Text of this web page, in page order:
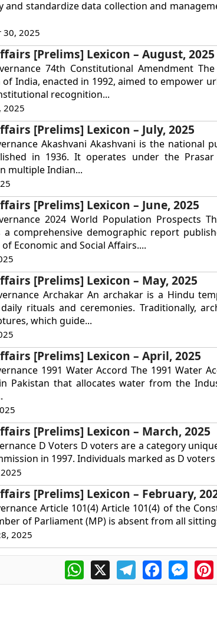
and standardize data collection and
30, 2025
[Prelims] Lexicon – August, 2025
74th Constitutional Amendment
India, enacted in 1992, aimed to empower
recognition...
2025
[Prelims] Lexicon – July, 2025
Akashvani Akashvani is the national
in 1936. It operates under the
multiple Indian...
[Prelims] Lexicon – June, 2025
2024 World Population Prospects
a comprehensive demographic report
Economic and Social Affairs....
[Prelims] Lexicon – May, 2025
Archakar An archakar is a Hindu
rituals and ceremonies. Traditionally,
which guide...
[Prelims] Lexicon – April, 2025
1991 Water Accord The 1991 Water
Pakistan that allocates water from the
[Prelims] Lexicon – March, 2025
D Voters D voters are a category
in 1997. Individuals marked as D
[Prelims] Lexicon – February,
Article 101(4) Article 101(4) of the
of Parliament (MP) is absent from all
2025
WhatsApp
X TelegramFacebook